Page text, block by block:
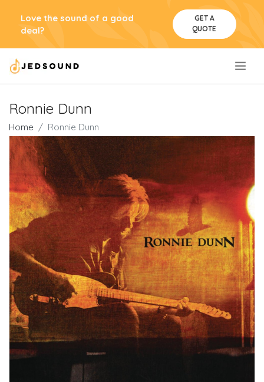
Love the sound of a good
deal?
GET A
QUOTE
Ronnie Dunn
Home Ronnie Dunn